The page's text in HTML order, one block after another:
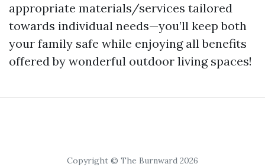
appropriate materials/services tailored
towards individual needs—you’ll keep both
your family safe while enjoying all benefits
offered by wonderful outdoor living spaces!
Copyright © The Burnward 2026